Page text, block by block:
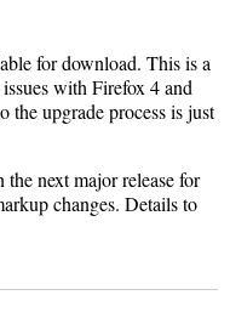
for download. This is a
with Firefox 4 and
the upgrade process is just
next major release for
changes. Details to